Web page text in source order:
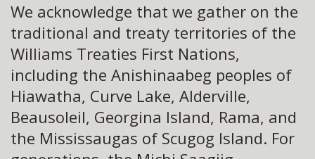
We acknowledge that we gather on the
traditional and treaty territories of the
Williams Treaties First Nations,
including the Anishinaabeg peoples of
Hiawatha, Curve Lake, Alderville,
Beausoleil, Georgina Island, Rama, and
the Mississaugas of Scugog Island. For